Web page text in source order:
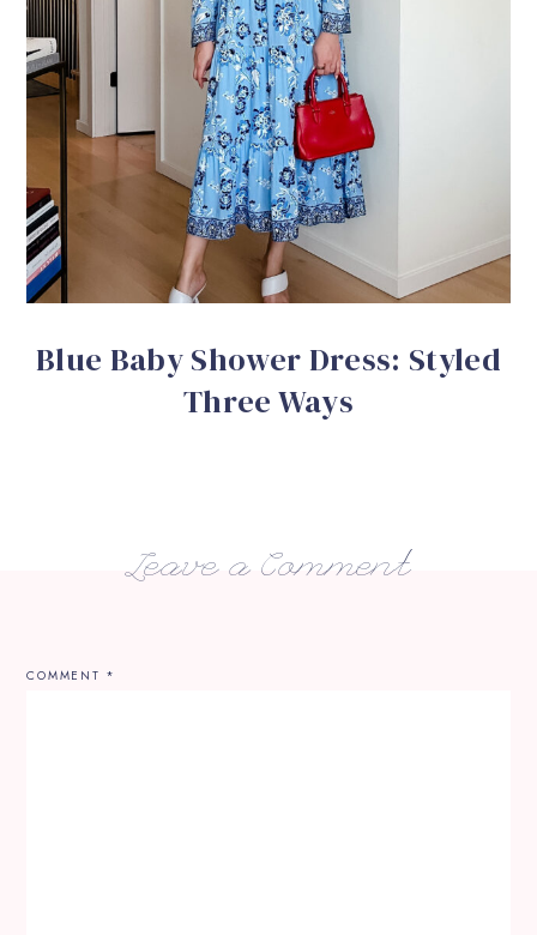
Blue Baby Shower Dress: Styled
Three Ways
Leave a Comment
COMMENT *